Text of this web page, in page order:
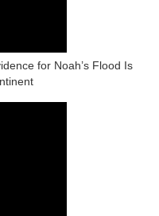
for Noah’s Flood Is